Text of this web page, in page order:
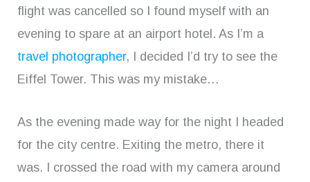
flight was cancelled so I found myself with an
evening to spare at an airport hotel. As I’m a
travel photographer, I decided I’d try to see the
Eiffel Tower. This was my mistake…
As the evening made way for the night I headed
for the city centre. Exiting the metro, there it
was. I crossed the road with my camera around